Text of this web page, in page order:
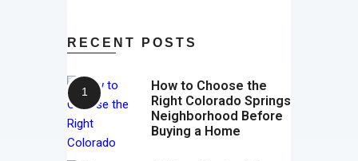
RECENT POSTS
How to Choose the
Right Colorado Springs
Neighborhood Before
Buying a Home